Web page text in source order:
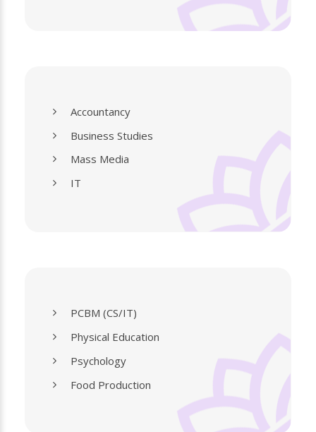
Accountancy
Business Studies
Mass Media
IT
PCBM (CS/IT)
Physical Education
Psychology
Food Production